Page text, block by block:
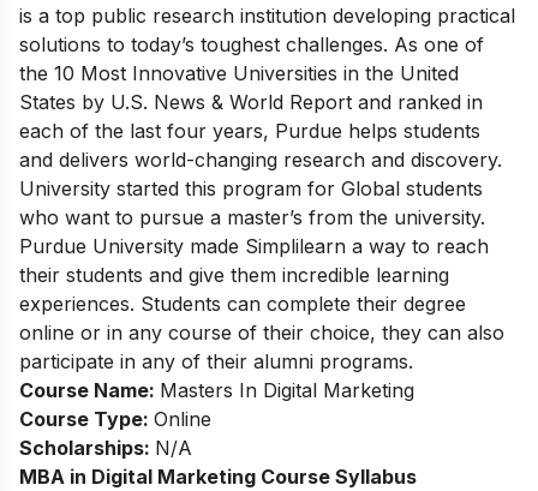
is a top public research institution developing practical
solutions to today’s toughest challenges. As one of
the 10 Most Innovative Universities in the United
States by U.S. News & World Report and ranked in
each of the last four years, Purdue helps students
and delivers world-changing research and discovery.
University started this program for Global students
who want to pursue a master’s from the university.
Purdue University made Simplilearn a way to reach
their students and give them incredible learning
experiences. Students can complete their degree
online or in any course of their choice, they can also
participate in any of their alumni programs.
Course Name: Masters In Digital Marketing
Course Type: Online
Scholarships: N/A
MBA in Digital Marketing Course Syllabus